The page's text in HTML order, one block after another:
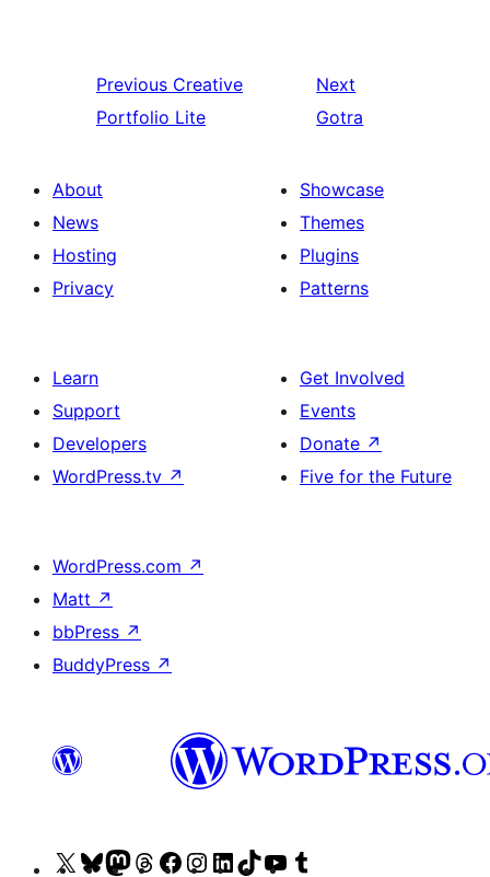
Previous Creative
Portfolio Lite
Next
Gotra
About
News
Hosting
Privacy
Showcase
Themes
Plugins
Patterns
Learn
Support
Developers
WordPress.tv ↗
Get Involved
Events
Donate ↗
Five for the Future
WordPress.com ↗
Matt ↗
bbPress ↗
BuddyPress ↗
VisitVisitVisitVisitVisitVisitVisitVisitVisit